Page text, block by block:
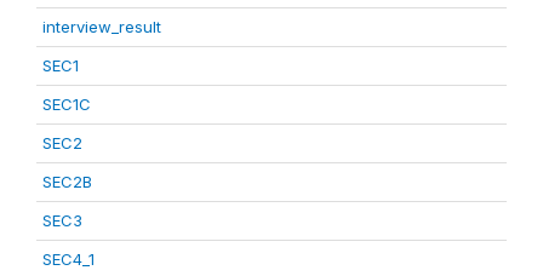
interview_result
SEC1
SEC1C
SEC2
SEC2B
SEC3
SEC4_1